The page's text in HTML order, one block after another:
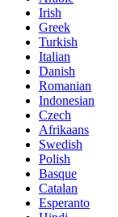
Irish
Greek
Turkish
Italian
Danish
Romanian
Indonesian
Czech
Afrikaans
Swedish
Polish
Basque
Catalan
Esperanto